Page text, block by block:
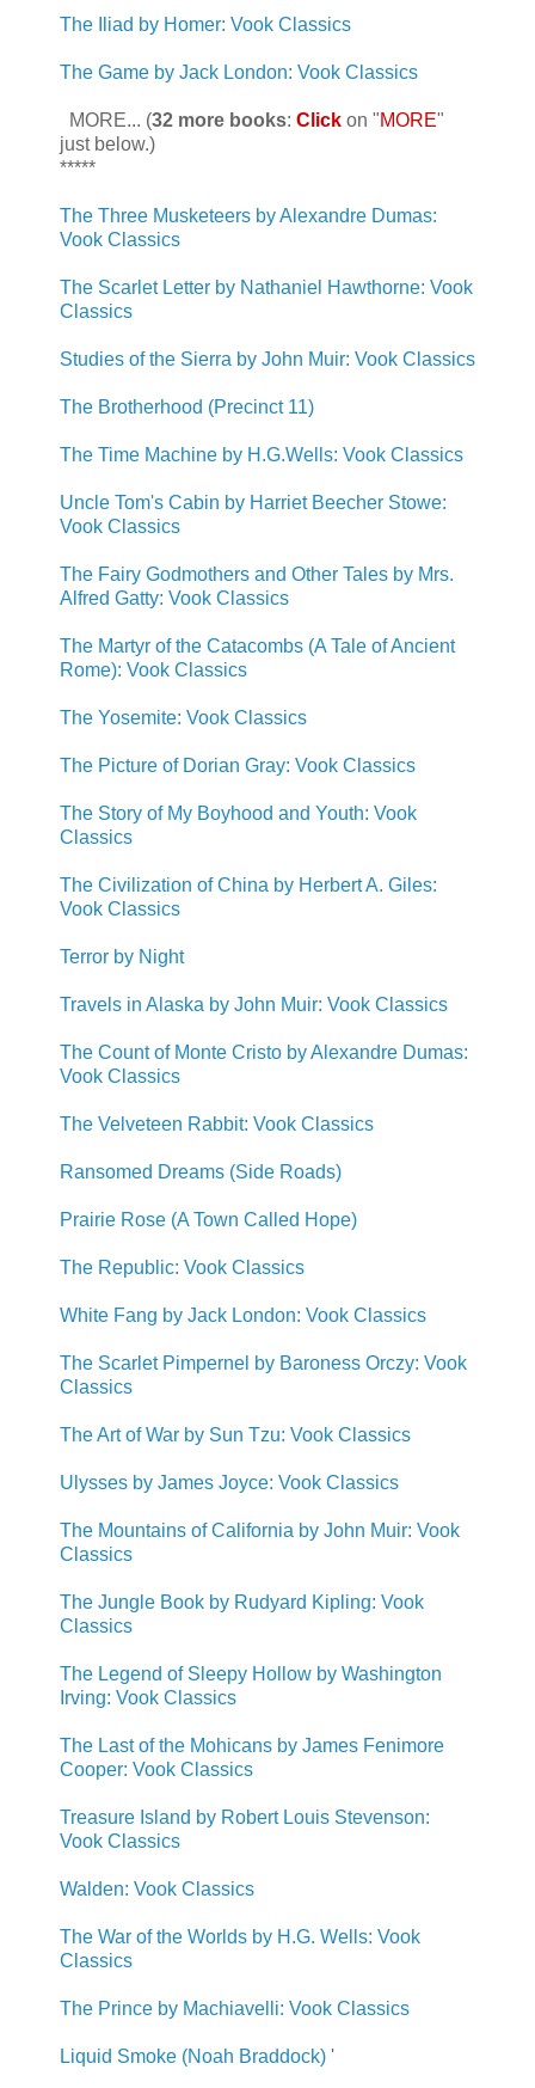
The Iliad by Homer: Vook Classics
The Game by Jack London: Vook Classics
MORE... (32 more books: Click on "MORE"
just below.)
*****
The Three Musketeers by Alexandre Dumas:
Vook Classics
The Scarlet Letter by Nathaniel Hawthorne: Vook
Classics
Studies of the Sierra by John Muir: Vook Classics
The Brotherhood (Precinct 11)
The Time Machine by H.G.Wells: Vook Classics
Uncle Tom's Cabin by Harriet Beecher Stowe:
Vook Classics
The Fairy Godmothers and Other Tales by Mrs.
Alfred Gatty: Vook Classics
The Martyr of the Catacombs (A Tale of Ancient
Rome): Vook Classics
The Yosemite: Vook Classics
The Picture of Dorian Gray: Vook Classics
The Story of My Boyhood and Youth: Vook
Classics
The Civilization of China by Herbert A. Giles:
Vook Classics
Terror by Night
Travels in Alaska by John Muir: Vook Classics
The Count of Monte Cristo by Alexandre Dumas:
Vook Classics
The Velveteen Rabbit: Vook Classics
Ransomed Dreams (Side Roads)
Prairie Rose (A Town Called Hope)
The Republic: Vook Classics
White Fang by Jack London: Vook Classics
The Scarlet Pimpernel by Baroness Orczy: Vook
Classics
The Art of War by Sun Tzu: Vook Classics
Ulysses by James Joyce: Vook Classics
The Mountains of California by John Muir: Vook
Classics
The Jungle Book by Rudyard Kipling: Vook
Classics
The Legend of Sleepy Hollow by Washington
Irving: Vook Classics
The Last of the Mohicans by James Fenimore
Cooper: Vook Classics
Treasure Island by Robert Louis Stevenson:
Vook Classics
Walden: Vook Classics
The War of the Worlds by H.G. Wells: Vook
Classics
The Prince by Machiavelli: Vook Classics
Liquid Smoke (Noah Braddock) '